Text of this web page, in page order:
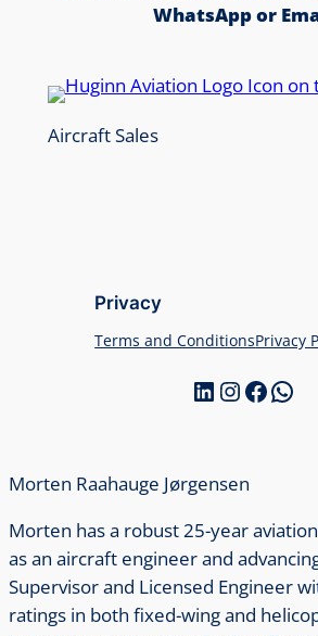
WhatsApp or
Aircraft Sales
Privacy
Terms and ConditionsPrivacy
LinkedIn
Morten Raahauge Jørgensen
Morten has a robust 25-year
as an aircraft engineer and
Supervisor and Licensed Engineer
ratings in both fixed-wing and